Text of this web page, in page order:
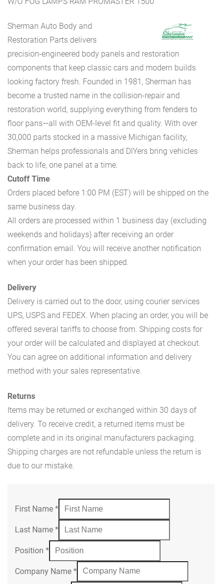
Sherman Auto Body and
Restoration Parts delivers
precision-engineered body panels and restoration
components that keep classic cars and modern builds
looking factory fresh. Founded in 1981, Sherman has
become a trusted name in the collision-repair and
restoration world, supplying everything from fenders to
floor pans—all with OEM-level fit and quality. With over
30,000 parts stocked in a massive Michigan facility,
Sherman helps professionals and DIYers bring vehicles
back to life, one panel at a time.
Cutoff Time
Orders placed before 1:00 PM (EST) will be shipped on the
same business day.
All orders are processed within 1 business day (excluding
weekends and holidays) after receiving an order
confirmation email. You will receive another notification
when your order has been shipped.
Delivery
Delivery is carried out to the door, using courier services
UPS, USPS and FEDEX. When placing an order, you will be
offered several tariffs to choose from. Shipping costs for
your order will be calculated and displayed at checkout.
You can agree on additional information and delivery
method with your sales representative.
Returns
Items may be returned or exchanged within 30 days of
delivery. To receive credit, a returned items must be
complete and in its original manufacturers packaging.
Shipping charges are not refundable unless the return is
due to our mistake.
First Name *
Last Name *
Position *
Company Name *